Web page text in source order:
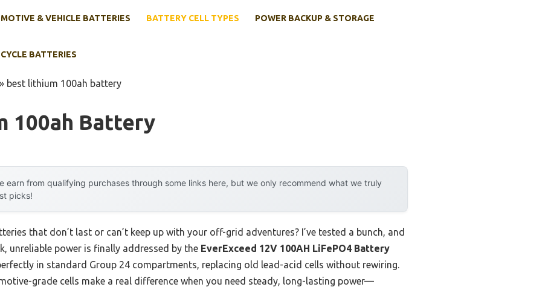
& VEHICLE BATTERIES BATTERY CELL TYPES POWER BACKUP & STORAGE
BATTERIES
» best lithium 100ah battery
100ah Battery
earn from qualifying purchases through some links here, but we only recommend what we truly
picks!
that don’t last or can’t keep up with your off-grid adventures? I’ve tested a bunch, and
unreliable power is finally addressed by the EverExceed 12V 100AH LiFePO4 Battery
in standard Group 24 compartments, replacing old lead-acid cells without rewiring.
grade cells make a real difference when you need steady, long-lasting power—